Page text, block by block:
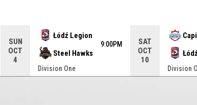
from game to game. Press enter to open the
SUN
OCT
4
Łódź Legion
Steel Hawks
9:00PM
Division One
SAT
OCT
10
Division